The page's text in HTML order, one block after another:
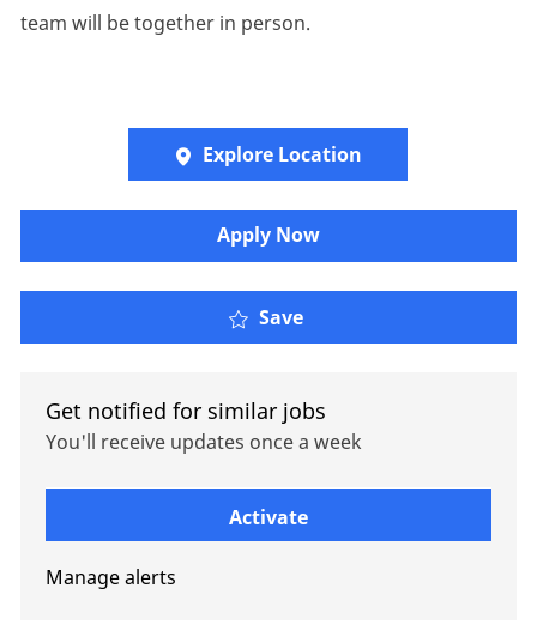
team will be together in person.
Explore Location
Apply Now
Save
Get notified for similar jobs
You'll receive updates once a week
Activate
Manage alerts